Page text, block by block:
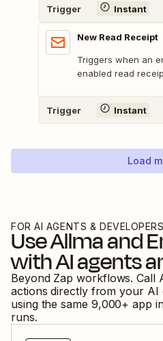
Trigger Instant
New Read Receipt
Triggers when an
enabled read
Trigger Instant
Load
FOR AI AGENTS & DEVELOPERS
UseAllmaand
with AI agents
Beyond Zap workflows. Call
actions directly from your AI
using the same 9,000+ app
runs.